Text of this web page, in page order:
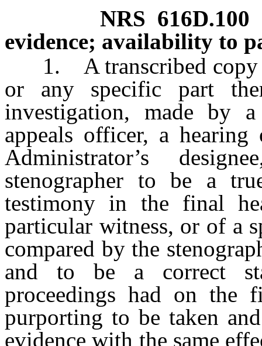
NRS 616D.100
evidence; availability to
1. A transcribed copy
or any specific part
investigation, made by
appeals officer, a
Administrator’s
stenographer to be a
testimony in the final
particular witness, or of a
compared by the
and to be a correct
proceedings had on the
purporting to be taken
evidence with the same